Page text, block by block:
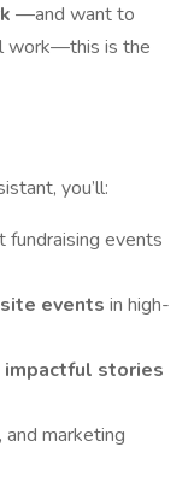
—and want to
work—this is the
you’ll:
fundraising events
events in high-
impactful stories
marketing